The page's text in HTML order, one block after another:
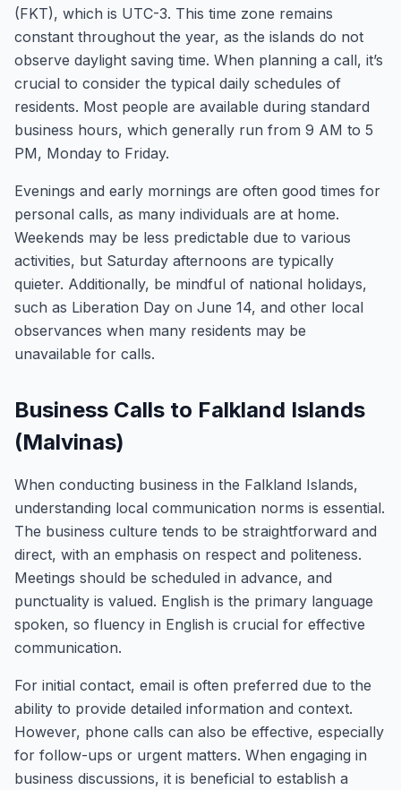
(FKT), which is UTC-3. This time zone remains
constant throughout the year, as the islands do not
observe daylight saving time. When planning a call, it’s
crucial to consider the typical daily schedules of
residents. Most people are available during standard
business hours, which generally run from 9 AM to 5
PM, Monday to Friday.
Evenings and early mornings are often good times for
personal calls, as many individuals are at home.
Weekends may be less predictable due to various
activities, but Saturday afternoons are typically
quieter. Additionally, be mindful of national holidays,
such as Liberation Day on June 14, and other local
observances when many residents may be
unavailable for calls.
Business Calls to Falkland Islands
(Malvinas)
When conducting business in the Falkland Islands,
understanding local communication norms is essential.
The business culture tends to be straightforward and
direct, with an emphasis on respect and politeness.
Meetings should be scheduled in advance, and
punctuality is valued. English is the primary language
spoken, so fluency in English is crucial for effective
communication.
For initial contact, email is often preferred due to the
ability to provide detailed information and context.
However, phone calls can also be effective, especially
for follow-ups or urgent matters. When engaging in
business discussions, it is beneficial to establish a